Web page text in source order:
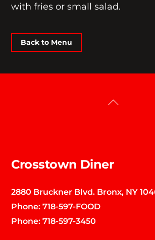
with fries or small salad.
Back to Menu
Back
Crosstown Diner
2880 Bruckner Blvd. Bronx, NY
Phone:718-597-FOOD
Phone:718-597-3450